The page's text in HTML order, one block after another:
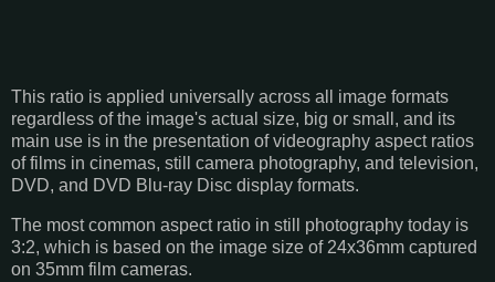
This ratio is applied universally across all image formats
regardless of the image's actual size, big or small, and its
main use is in the presentation of videography aspect ratios
of films in cinemas, still camera photography, and television,
DVD, and DVD Blu-ray Disc display formats.
The most common aspect ratio in still photography today is
3:2, which is based on the image size of 24x36mm captured
on 35mm film cameras.